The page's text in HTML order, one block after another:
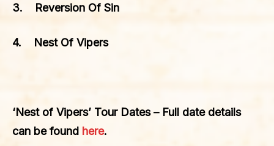
3. Reversion Of Sin
4. Nest Of Vipers
‘Nest of Vipers’ Tour Dates – Full date details
can be found here.